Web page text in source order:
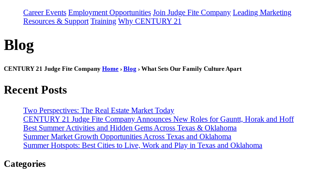
Career Events Employment Opportunities Join Judge Fite Company Leading Marketing
Resources & Support Training Why CENTURY 21
Blog
CENTURY 21 Judge Fite Company Home › Blog › What Sets Our Family Culture Apart
Recent Posts
Two Perspectives: The Real Estate Market Today
CENTURY 21 Judge Fite Company Announces New Roles for Gauntt, Horak and Hoff
Best Summer Activities and Hidden Gems Across Texas & Oklahoma
Summer Market Growth Opportunities Across Texas and Oklahoma
Summer Hotspots: Best Cities to Live, Work and Play in Texas and Oklahoma
Categories